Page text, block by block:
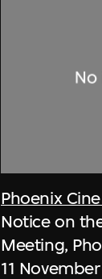
Phoenix
Notice on
Meeting,
11